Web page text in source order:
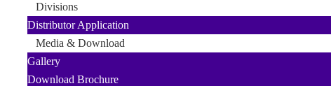
Divisions
Distributor Application
Media & Download
Gallery
Download Brochure